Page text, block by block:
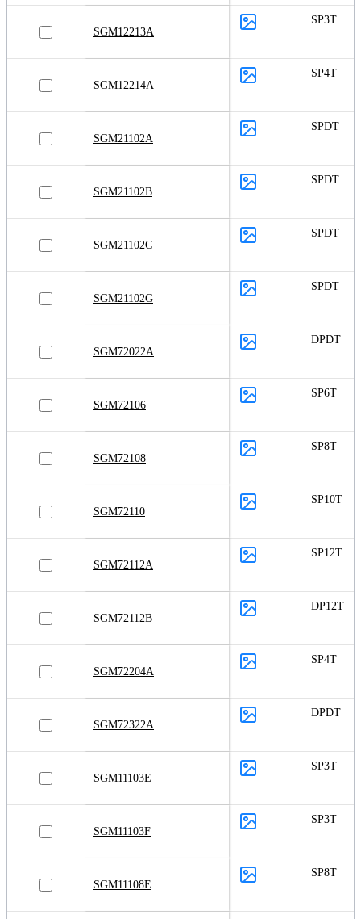
SGM12213A
SP3T
SGM12214A
SP4T
SGM21102A
SPDT
SGM21102B
SPDT
SGM21102C
SPDT
SGM21102G
SPDT
SGM72022A
DPDT
SGM72106
SP6T
SGM72108
SP8T
SGM72110
SP10T
SGM72112A
SP12T
SGM72112B
DP12T
SGM72204A
SP4T
SGM72322A
DPDT
SGM11103E
SP3T
SGM11103F
SP3T
SGM11108E
SP8T